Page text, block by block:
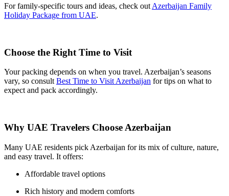
For family-specific tours and ideas, check out Azerbaijan Family
Holiday Package from UAE.
Choose the Right Time to Visit
Your packing depends on when you travel. Azerbaijan’s seasons
vary, so consult Best Time to Visit Azerbaijan for tips on what to
expect and pack accordingly.
Why UAE Travelers Choose Azerbaijan
Many UAE residents pick Azerbaijan for its mix of culture, nature,
and easy travel. It offers:
Affordable travel options
Rich history and modern comforts